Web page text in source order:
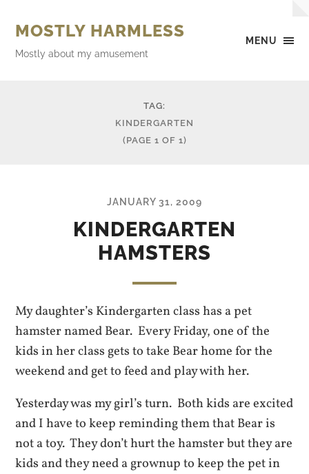
MENU
MOSTLY HARMLESS
Mostly about my amusement
TAG:
KINDERGARTEN
(PAGE 1 OF 1)
JANUARY 31, 2009
KINDERGARTEN
HAMSTERS
My daughter’s Kindergarten class has a pet
hamster named Bear. Every Friday, one of the
kids in her class gets to take Bear home for the
weekend and get to feed and play with her.
Yesterday was my girl’s turn. Both kids are excited
and I have to keep reminding them that Bear is
not a toy. They don’t hurt the hamster but they are
kids and they need a grownup to keep the pet in